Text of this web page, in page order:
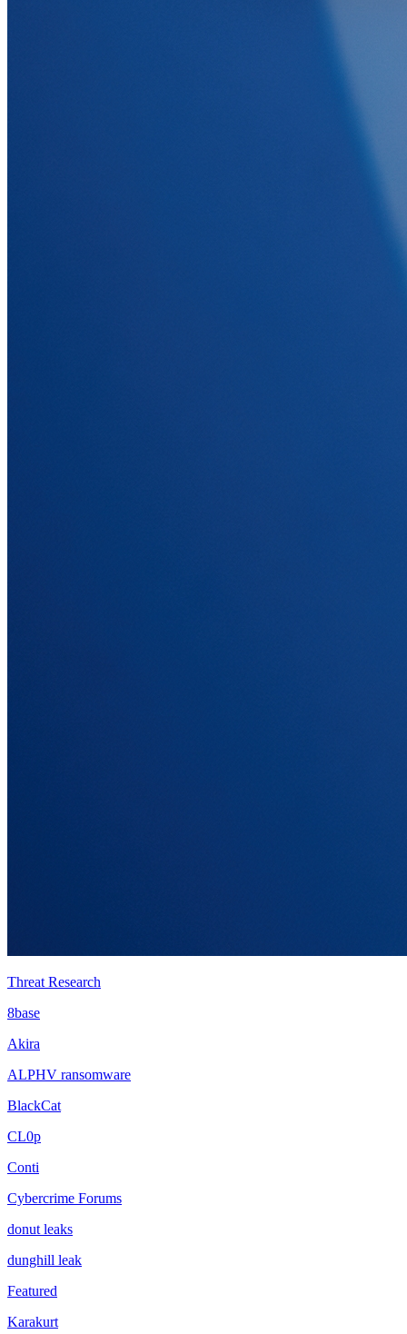
Threat Research
8base
Akira
ALPHV ransomware
BlackCat
CL0p
Conti
Cybercrime Forums
donut leaks
dunghill leak
Featured
Karakurt